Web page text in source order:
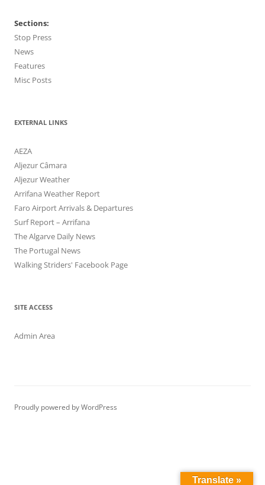
Sections:
Stop Press
News
Features
Misc Posts
EXTERNAL LINKS
AEZA
Aljezur Câmara
Aljezur Weather
Arrifana Weather Report
Faro Airport Arrivals & Departures
Surf Report – Arrifana
The Algarve Daily News
The Portugal News
Walking Striders' Facebook Page
SITE ACCESS
Admin Area
Proudly powered by WordPress
Translate »